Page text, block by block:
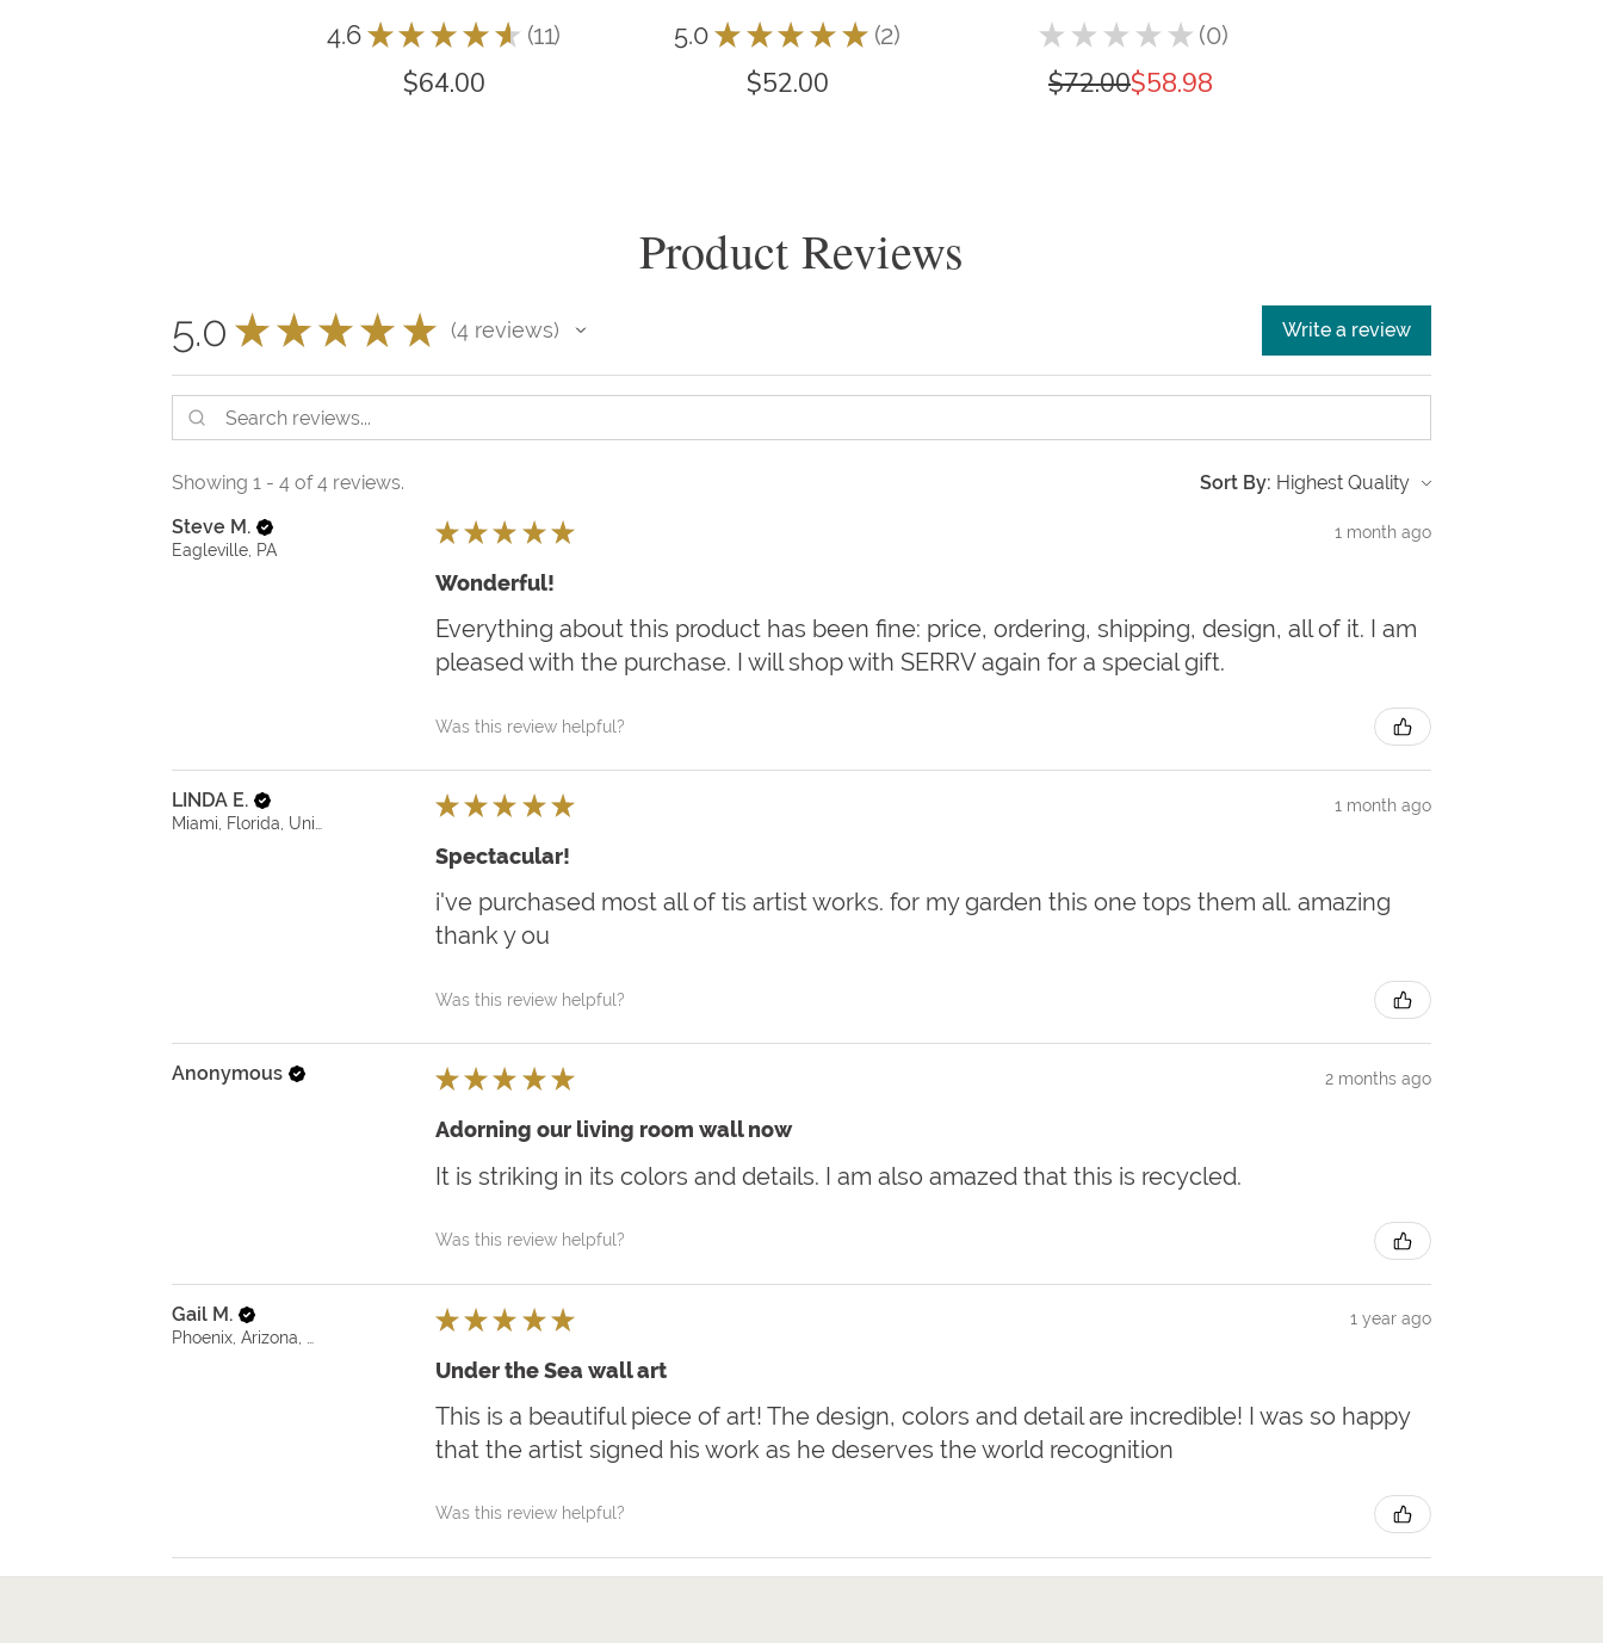
4.6 ★ ★ ★ ★ ★ 11
11
$64.00
5.0 ★ ★ ★ ★ ★ 2
2
$52.00
★ ★ ★ ★ ★ 0
0
$72.00$58.98
Product Reviews
5.0 ★ ★ ★ ★ ★ 4 reviews
4 Write a review
Showing 1 - 4 of 4 reviews.
Sort By:
Steve M.
Eagleville, PA
★ ★ ★ ★ ★ 1 month ago
Wonderful!
Everything about this product has been fine: price, ordering, shipping, design, all of it. I am
pleased with the purchase. I will shop with SERRV again for a special gift.
Was this review helpful?
LINDA E.
Miami, Florida, United States
★ ★ ★ ★ ★ 1 month ago
Spectacular!
i've purchased most all of tis artist works. for my garden this one tops them all. amazing
thank y ou
Was this review helpful?
Anonymous ★ ★ ★ ★ ★ 2 months ago
Adorning our living room wall now
It is striking in its colors and details. I am also amazed that this is recycled.
Was this review helpful?
Gail M. ★ ★ ★ ★ ★ 1 year ago
Under the Sea wall art
This is a beautiful piece of art! The design, colors and detail are incredible! I was so happy
that the artist signed his work as he deserves the world recognition
Was this review helpful?